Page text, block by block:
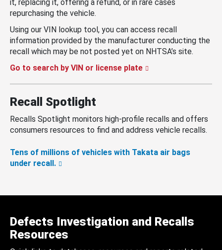
it, replacing it, offering a refund, or in rare cases
repurchasing the vehicle.
Using our VIN lookup tool, you can access recall
information provided by the manufacturer conducting the
recall which may be not posted yet on NHTSA’s site.
Go to search by VIN or license plate
Recall Spotlight
Recalls Spotlight monitors high-profile recalls and offers
consumers resources to find and address vehicle recalls.
Tens of millions of vehicles with Takata air bags
under recall.
Defects Investigation and Recalls
Resources